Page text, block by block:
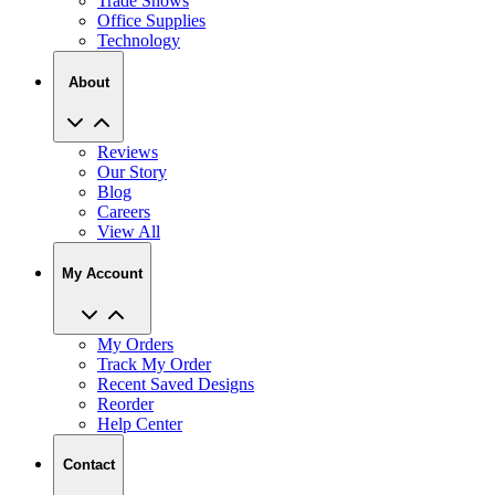
Office Supplies
Technology
About
Reviews
Our Story
Blog
Careers
View All
My Account
My Orders
Track My Order
Recent Saved Designs
Reorder
Help Center
Contact